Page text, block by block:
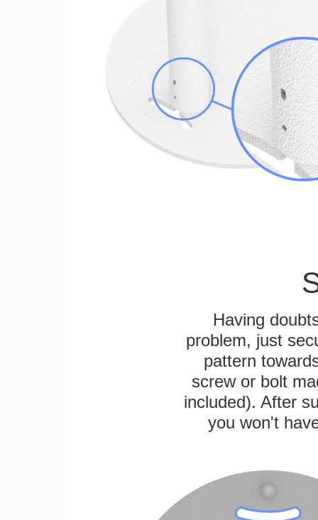
Having
problem, just
pattern
screw or bolt
included). After
you won't